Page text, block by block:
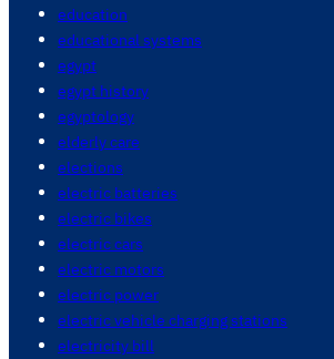
education
educational systems
egypt
egypt history
egyptology
elderly care
elections
electric batteries
electric bikes
electric cars
electric motors
electric power
electric vehicle charging stations
electricity bill